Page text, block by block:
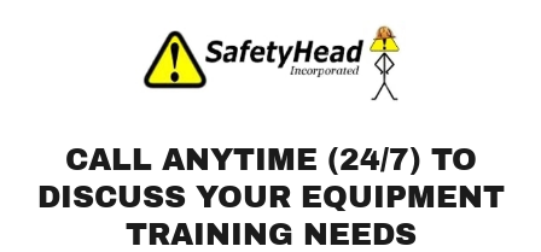
CALL ANYTIME (24/7) TO
DISCUSS YOUR EQUIPMENT
TRAINING NEEDS